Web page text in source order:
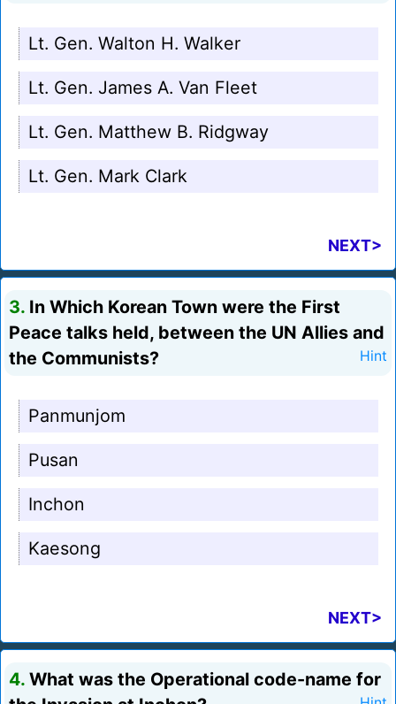
Lt. Gen. Walton H. Walker
Lt. Gen. James A. Van Fleet
Lt. Gen. Matthew B. Ridgway
Lt. Gen. Mark Clark
NEXT>
3. In Which Korean Town were the First
Peace talks held, between the UN Allies and
the Communists?
Hint
Panmunjom
Pusan
Inchon
Kaesong
NEXT>
4. What was the Operational code-name for